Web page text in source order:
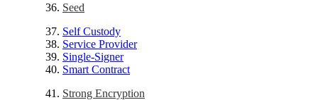
Seed
Self Custody
Service Provider
Single-Signer
Smart Contract
Strong Encryption